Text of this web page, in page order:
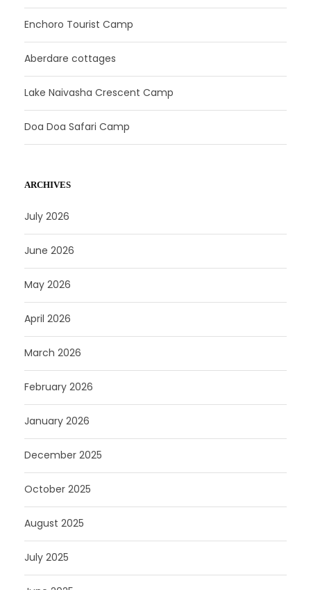
Enchoro Tourist Camp
Aberdare cottages
Lake Naivasha Crescent Camp
Doa Doa Safari Camp
ARCHIVES
July 2026
June 2026
May 2026
April 2026
March 2026
February 2026
January 2026
December 2025
October 2025
August 2025
July 2025